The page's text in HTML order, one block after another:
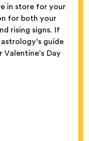
in store for your
for both your
rising signs. If
guide
Day